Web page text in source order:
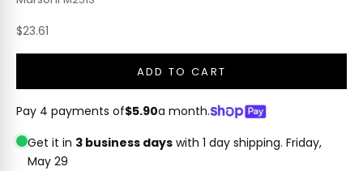
Sale price
$23.61
ADD TO CART
Pay 4 payments of$5.90a month.
Get it in 3 business days with 1 day shipping. Friday,
May 29